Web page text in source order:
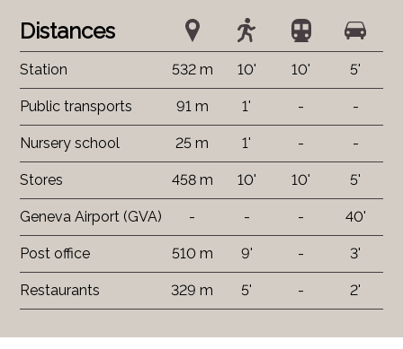
Distances
Station 532 m 10' 10' 5'
Public transports 91 m 1' - -
Nursery school 25 m 1' - -
Stores 458 m 10' 10' 5'
Geneva Airport (GVA) - - - 40'
Post office 510 m 9' - 3'
Restaurants 329 m 5' - 2'